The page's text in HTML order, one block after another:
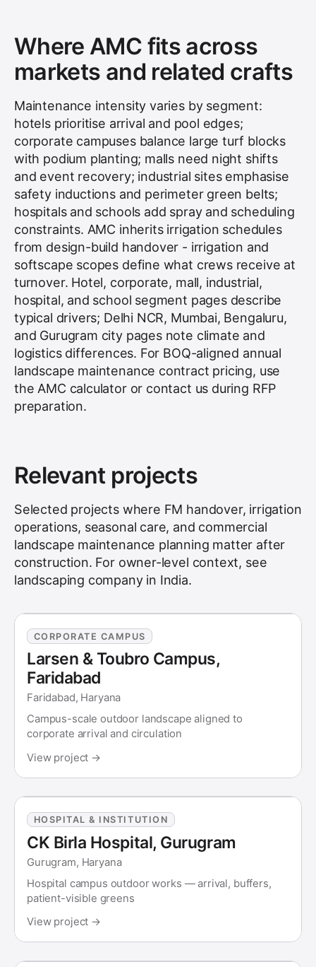
Where AMC fits across
markets and related crafts
Maintenance intensity varies by segment:
hotels prioritise arrival and pool edges;
corporate campuses balance large turf blocks
with podium planting; malls need night shifts
and event recovery; industrial sites emphasise
safety inductions and perimeter green belts;
hospitals and schools add spray and scheduling
constraints. AMC inherits irrigation schedules
from design-build handover - irrigation and
softscape scopes define what crews receive at
turnover. Hotel, corporate, mall, industrial,
hospital, and school segment pages describe
typical drivers; Delhi NCR, Mumbai, Bengaluru,
and Gurugram city pages note climate and
logistics differences. For BOQ-aligned annual
landscape maintenance contract pricing, use
the AMC calculator or contact us during RFP
preparation.
Relevant projects
Selected projects where FM handover, irrigation
operations, seasonal care, and commercial
landscape maintenance planning matter after
construction. For owner-level context, see
landscaping company in India.
CORPORATE CAMPUS
Larsen & Toubro Campus,
Faridabad
Faridabad, Haryana
Campus-scale outdoor landscape aligned to
corporate arrival and circulation
View project →
HOSPITAL & INSTITUTION
CK Birla Hospital, Gurugram
Gurugram, Haryana
Hospital campus outdoor works — arrival, buffers,
patient-visible greens
View project →